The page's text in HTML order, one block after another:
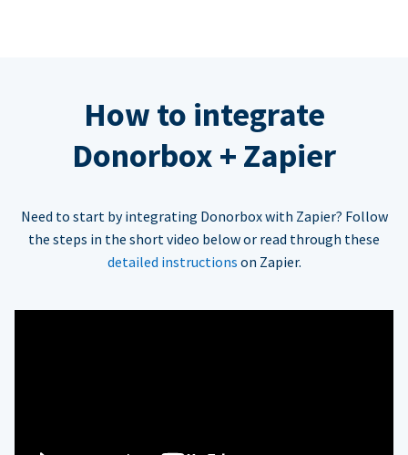
How to integrate
Donorbox + Zapier
Need to start by integrating Donorbox with Zapier? Follow
the steps in the short video below or read through these
detailed instructions on Zapier.